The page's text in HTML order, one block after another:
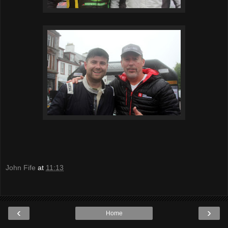
John Fife at 11:13
‹ ›
Home